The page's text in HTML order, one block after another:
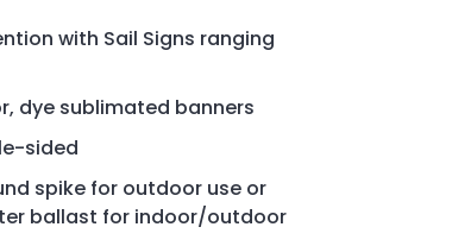
with Sail Signs ranging
dye sublimated banners
sided
spike for outdoor use or
ballast for indoor/outdoor